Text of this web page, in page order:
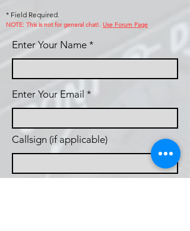
* Field Required.
NOTE: This is not for general chat!. Use Forum Page
Enter Your Name
Enter Your Email
Callsign (if applicable)